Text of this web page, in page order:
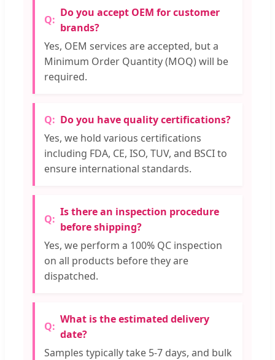
Do you accept OEM for customer
brands?
Yes, OEM services are accepted, but a
Minimum Order Quantity (MOQ) will be
required.
Do you have quality certifications?
Yes, we hold various certifications
including FDA, CE, ISO, TUV, and BSCI to
ensure international standards.
Is there an inspection procedure
before shipping?
Yes, we perform a 100% QC inspection
on all products before they are
dispatched.
What is the estimated delivery
date?
Samples typically take 5-7 days, and bulk